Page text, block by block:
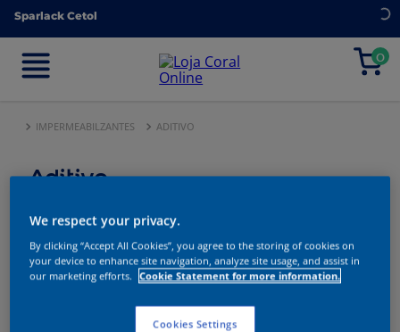
Sparlack Cetol
0
Sparlack Cetol
0
IMPERMEABILZANTES ADITIVO
Aditivo
3produtos
FILTRAR Ordenar
We respect your privacy.
By clicking “Accept All Cookies”, you agree to the storing of cookies on
your device to enhance site navigation, analyze site usage, and assist in
our marketing efforts.
Cookie Statement for more information.
Cookies Settings